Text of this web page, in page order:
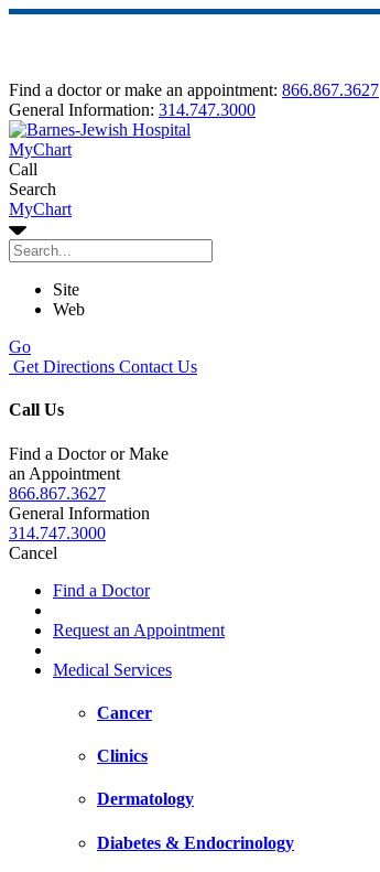
Find a doctor or make an appointment: 866.867.3627
General Information: 314.747.3000
MyChart
Call
Search
MyChart
Site
Web
Go
Get Directions Contact Us
Call Us
Find a Doctor or Make
an Appointment
866.867.3627
General Information
314.747.3000
Cancel
Find a Doctor
Request an Appointment
Medical Services
Cancer
Clinics
Dermatology
Diabetes & Endocrinology